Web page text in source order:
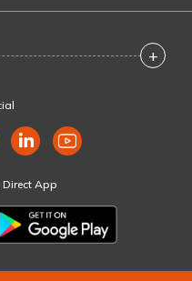
+
App